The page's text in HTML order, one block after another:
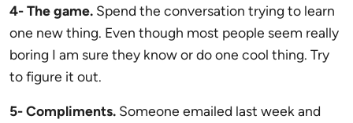
4- The game. Spend the conversation trying to learn
one new thing. Even though most people seem really
boring I am sure they know or do one cool thing. Try
to figure it out.
5- Compliments. Someone emailed last week and